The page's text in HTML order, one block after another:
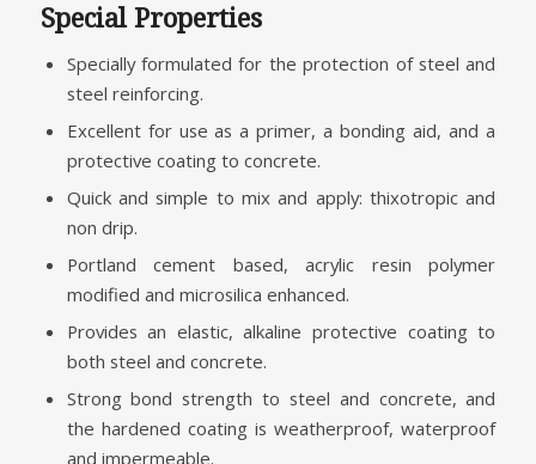
Special Properties
Specially formulated for the protection of steel and
steel reinforcing.
Excellent for use as a primer, a bonding aid, and a
protective coating to concrete.
Quick and simple to mix and apply: thixotropic and
non drip.
Portland cement based, acrylic resin polymer
modified and microsilica enhanced.
Provides an elastic, alkaline protective coating to
both steel and concrete.
Strong bond strength to steel and concrete, and
the hardened coating is weatherproof, waterproof
and impermeable.